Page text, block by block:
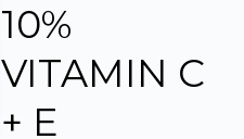
10%
VITAMIN C
+ E